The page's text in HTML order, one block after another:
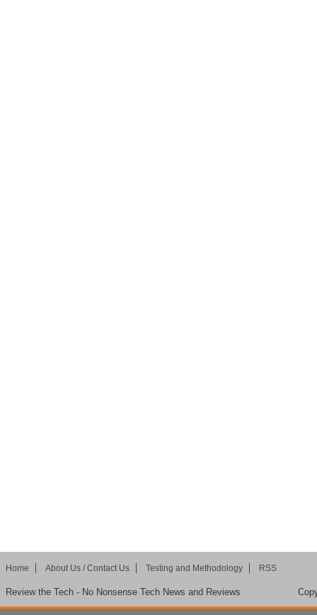
Home About Us / Contact Us Testing and Methodology RSS
Review the Tech - No Nonsense Tech News and Reviews